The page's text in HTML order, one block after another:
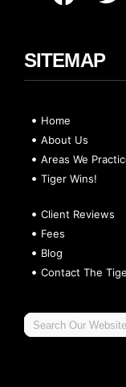
SITEMAP
Home
About Us
Areas We
Tiger Wins!
Client Reviews
Fees
Blog
Contact The